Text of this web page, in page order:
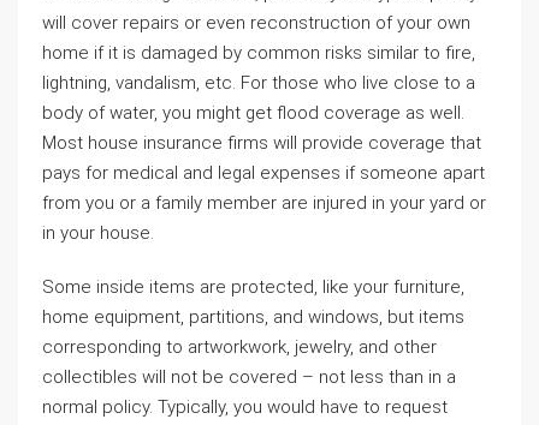
will cover repairs or even reconstruction of your own
home if it is damaged by common risks similar to fire,
lightning, vandalism, etc. For those who live close to a
body of water, you might get flood coverage as well.
Most house insurance firms will provide coverage that
pays for medical and legal expenses if someone apart
from you or a family member are injured in your yard or
in your house.
Some inside items are protected, like your furniture,
home equipment, partitions, and windows, but items
corresponding to artworkwork, jewelry, and other
collectibles will not be covered – not less than in a
normal policy. Typically, you would have to request